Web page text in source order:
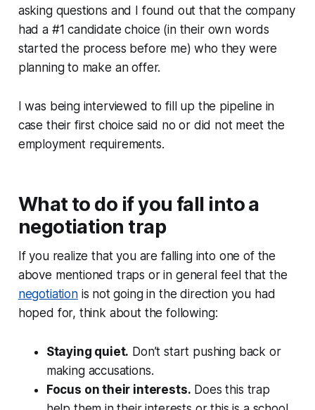
asking questions and I found out that the company
had a #1 candidate choice (in their own words
started the process before me) who they were
planning to make an offer.
I was being interviewed to fill up the pipeline in
case their first choice said no or did not meet the
employment requirements.
What to do if you fall into a
negotiation trap
If you realize that you are falling into one of the
above mentioned traps or in general feel that the
negotiationis not going in the direction you had
hoped for, think about the following:
Staying quiet. Don’t start pushing back or
making accusations.
Focus on their interests. Does this trap